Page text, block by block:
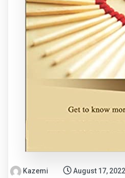
Kazemi August 17, 2022